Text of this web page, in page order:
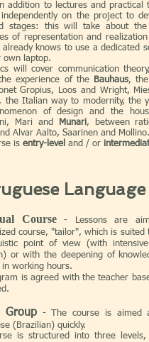
addition to lectures and practical
on the project to
stages: this will take about
of representation and
already knows to use a dedicated
own laptop.
will cover communication
experience of the
Bauhaus,
Gropius, Loos and Wright,
the Italian way to modernity, the
of design and the
Mari and
Munari, between
Alvar Aalto, Saarinen and Mollino.
is entry-level and / or
Language
Course- Lessons are
course, "tailor", which is
point of view (with
or with the deepening of
working hours.
is agreed with the teacher
Group-The course is aimed
(Brazilian) quickly.
is structured into three levels,